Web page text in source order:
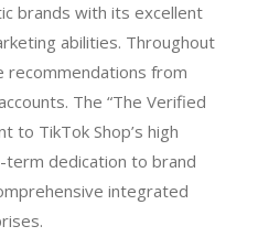
brands with its excellent
abilities. Throughout
recommendations from
The “The Verified
to TikTok Shop’s high
term dedication to brand
integrated